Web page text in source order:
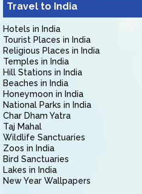
Travel to India
Hotels in India
Tourist Places in India
Religious Places in India
Temples in India
Hill Stations in India
Beaches in India
Honeymoon in India
National Parks in India
Char Dham Yatra
Taj Mahal
Wildlife Sanctuaries
Zoos in India
Bird Sanctuaries
Lakes in India
New Year Wallpapers